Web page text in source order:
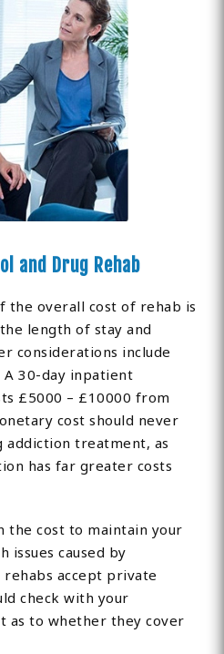
and Drug Rehab
the overall cost of rehab is
length of stay and
considerations include
A 30-day inpatient
£5000 – £10000 from
cost should never
treatment, as
has far greater costs
the cost to maintain your
issues caused by
rehabs accept private
check with your
as to whether they cover